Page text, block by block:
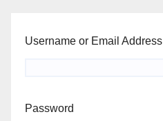
Username or Email Address
Password